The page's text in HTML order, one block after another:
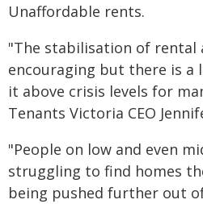
Unaffordable rents.
"The stabilisation of rental
encouraging but there is a
it above crisis levels for
Tenants Victoria CEO
"People on low and even
struggling to find homes
being pushed further out